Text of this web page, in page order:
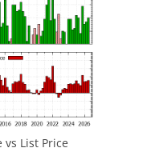
vs List Price